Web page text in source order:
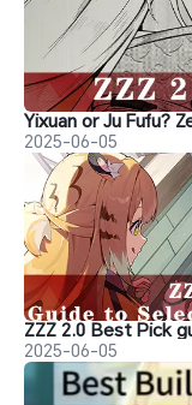
Yixuan or Ju Fufu?
2025-06-05
2025-06-05